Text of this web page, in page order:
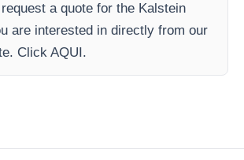
a quote for the Kalstein
are interested in directly from our
Click AQUI.